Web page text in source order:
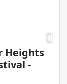
Heights
-